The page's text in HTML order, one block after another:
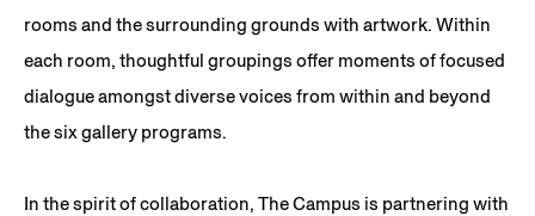
rooms and the surrounding grounds with artwork. Within
each room, thoughtful groupings offer moments of focused
dialogue amongst diverse voices from within and beyond
the six gallery programs.
In the spirit of collaboration, The Campus is partnering with